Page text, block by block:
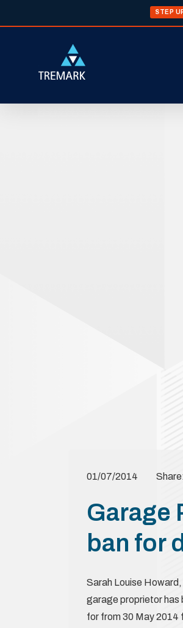
STEP
01/07/2014
Garage
ban for
Sarah Louise
garage proprietor has
for from 30 May 2014